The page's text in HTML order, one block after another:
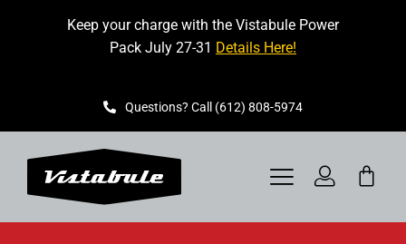
Keep your charge with the Vistabule Power
Pack July 27-31 Details Here!
Questions? Call (612) 808-5974
Toggle
Navigation